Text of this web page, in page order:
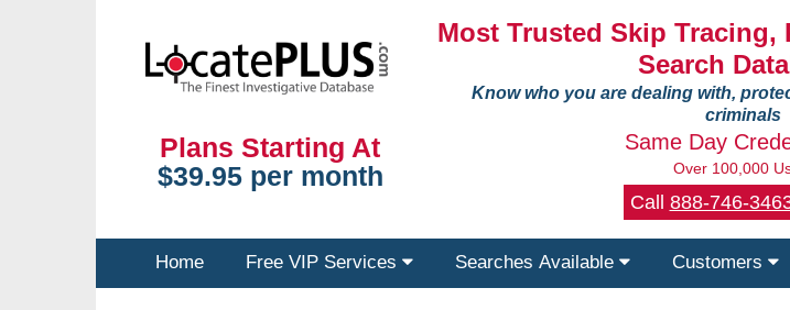
Plans Starting At
$39.95 per month
Most Trusted Skip Tracing,
Search
Know who you are dealing with,
criminals
Same Day
Over 100,000
Call 888-746-
Home Free VIP Services Searches Available Customers